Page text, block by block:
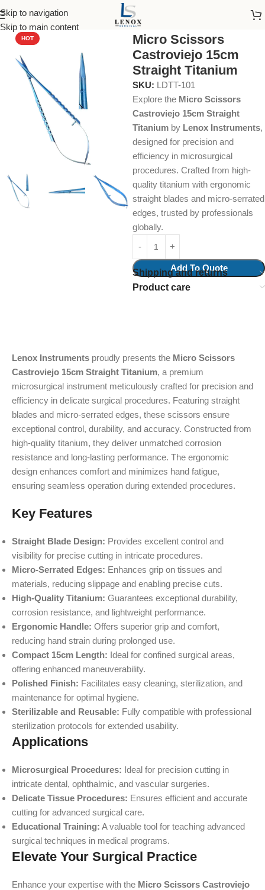
Skip to navigation
Skip to main content
Home Dental Instruments Dental Surgical
HOT
Micro Scissors
Castroviejo 15cm
Straight Titanium
SKU: LDTT-101
Explore the Micro Scissors
Castroviejo 15cm Straight
Titanium by Lenox Instruments,
designed for precision and
efficiency in microsurgical
procedures. Crafted from high-
quality titanium with ergonomic
straight blades and micro-serrated
edges, trusted by professionals
globally.
Add To Quote
Shipping and returns
Product care
Lenox Instruments proudly presents the Micro Scissors
Castroviejo 15cm Straight Titanium, a premium
microsurgical instrument meticulously crafted for precision and
efficiency in delicate surgical procedures. Featuring straight
blades and micro-serrated edges, these scissors ensure
exceptional control, durability, and accuracy. Constructed from
high-quality titanium, they deliver unmatched corrosion
resistance and long-lasting performance. The ergonomic
design enhances comfort and minimizes hand fatigue,
ensuring seamless operation during extended procedures.
Key Features
Straight Blade Design: Provides excellent control and
visibility for precise cutting in intricate procedures.
Micro-Serrated Edges: Enhances grip on tissues and
materials, reducing slippage and enabling precise cuts.
High-Quality Titanium: Guarantees exceptional durability,
corrosion resistance, and lightweight performance.
Ergonomic Handle: Offers superior grip and comfort,
reducing hand strain during prolonged use.
Compact 15cm Length: Ideal for confined surgical areas,
offering enhanced maneuverability.
Polished Finish: Facilitates easy cleaning, sterilization, and
maintenance for optimal hygiene.
Sterilizable and Reusable: Fully compatible with professional
sterilization protocols for extended usability.
Applications
Microsurgical Procedures: Ideal for precision cutting in
intricate dental, ophthalmic, and vascular surgeries.
Delicate Tissue Procedures: Ensures efficient and accurate
cutting for advanced surgical care.
Educational Training: A valuable tool for teaching advanced
surgical techniques in medical programs.
Elevate Your Surgical Practice
Enhance your expertise with the Micro Scissors Castroviejo